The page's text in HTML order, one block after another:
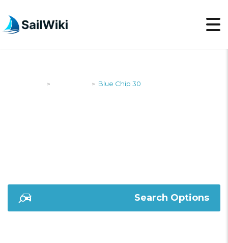
> > Blue Chip 30
Search Options